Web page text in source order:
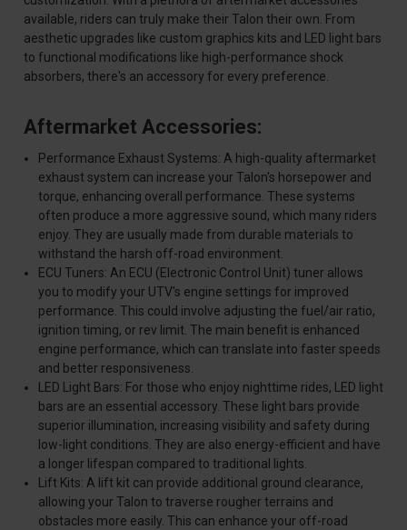
available, riders can truly make their Talon their own. From
aesthetic upgrades like custom graphics kits and LED light bars
to functional modifications like high-performance shock
absorbers, there's an accessory for every preference.
Aftermarket Accessories:
Performance Exhaust Systems: A high-quality aftermarket
exhaust system can increase your Talon's horsepower and
torque, enhancing overall performance. These systems
often produce a more aggressive sound, which many riders
enjoy. They are usually made from durable materials to
withstand the harsh off-road environment.
ECU Tuners: An ECU (Electronic Control Unit) tuner allows
you to modify your UTV's engine settings for improved
performance. This could involve adjusting the fuel/air ratio,
ignition timing, or rev limit. The main benefit is enhanced
engine performance, which can translate into faster speeds
and better responsiveness.
LED Light Bars: For those who enjoy nighttime rides, LED light
bars are an essential accessory. These light bars provide
superior illumination, increasing visibility and safety during
low-light conditions. They are also energy-efficient and have
a longer lifespan compared to traditional lights.
Lift Kits: A lift kit can provide additional ground clearance,
allowing your Talon to traverse rougher terrains and
obstacles more easily. This can enhance your off-road